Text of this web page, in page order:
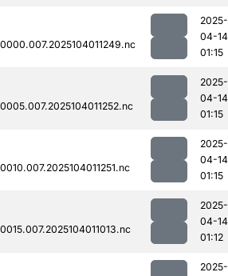
2025-
04-14
01:15
2025-
04-14
01:15
2025-
04-14
01:15
2025-
04-14
01:12
2025-